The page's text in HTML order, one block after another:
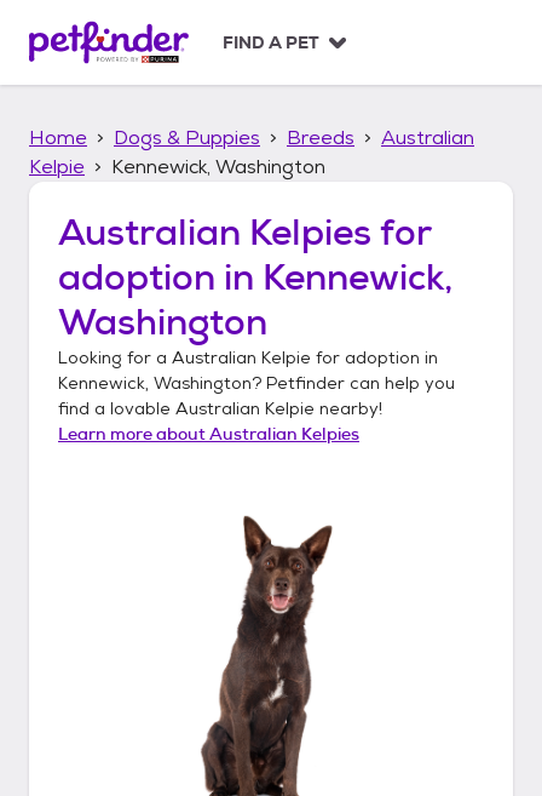
p
FIND A PET
Home Dogs & Puppies Breeds
Australian
Kelpie
Kennewick, Washington
Australian Kelpies for
adoption in Kennewick,
Washington
Looking for a Australian Kelpie for adoption in
Kennewick, Washington? Petfinder can help you
find a lovable Australian Kelpie nearby!
Learn more aboutAustralian Kelpies